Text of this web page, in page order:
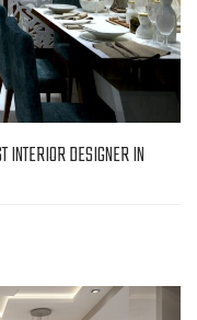
INTERIOR DESIGNER IN